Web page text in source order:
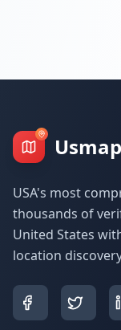
USA's most
thousands of
United States
location